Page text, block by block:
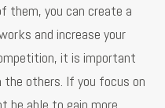
them, you can create a
and increase your
it is important
others. If you focus on
be able to gain more